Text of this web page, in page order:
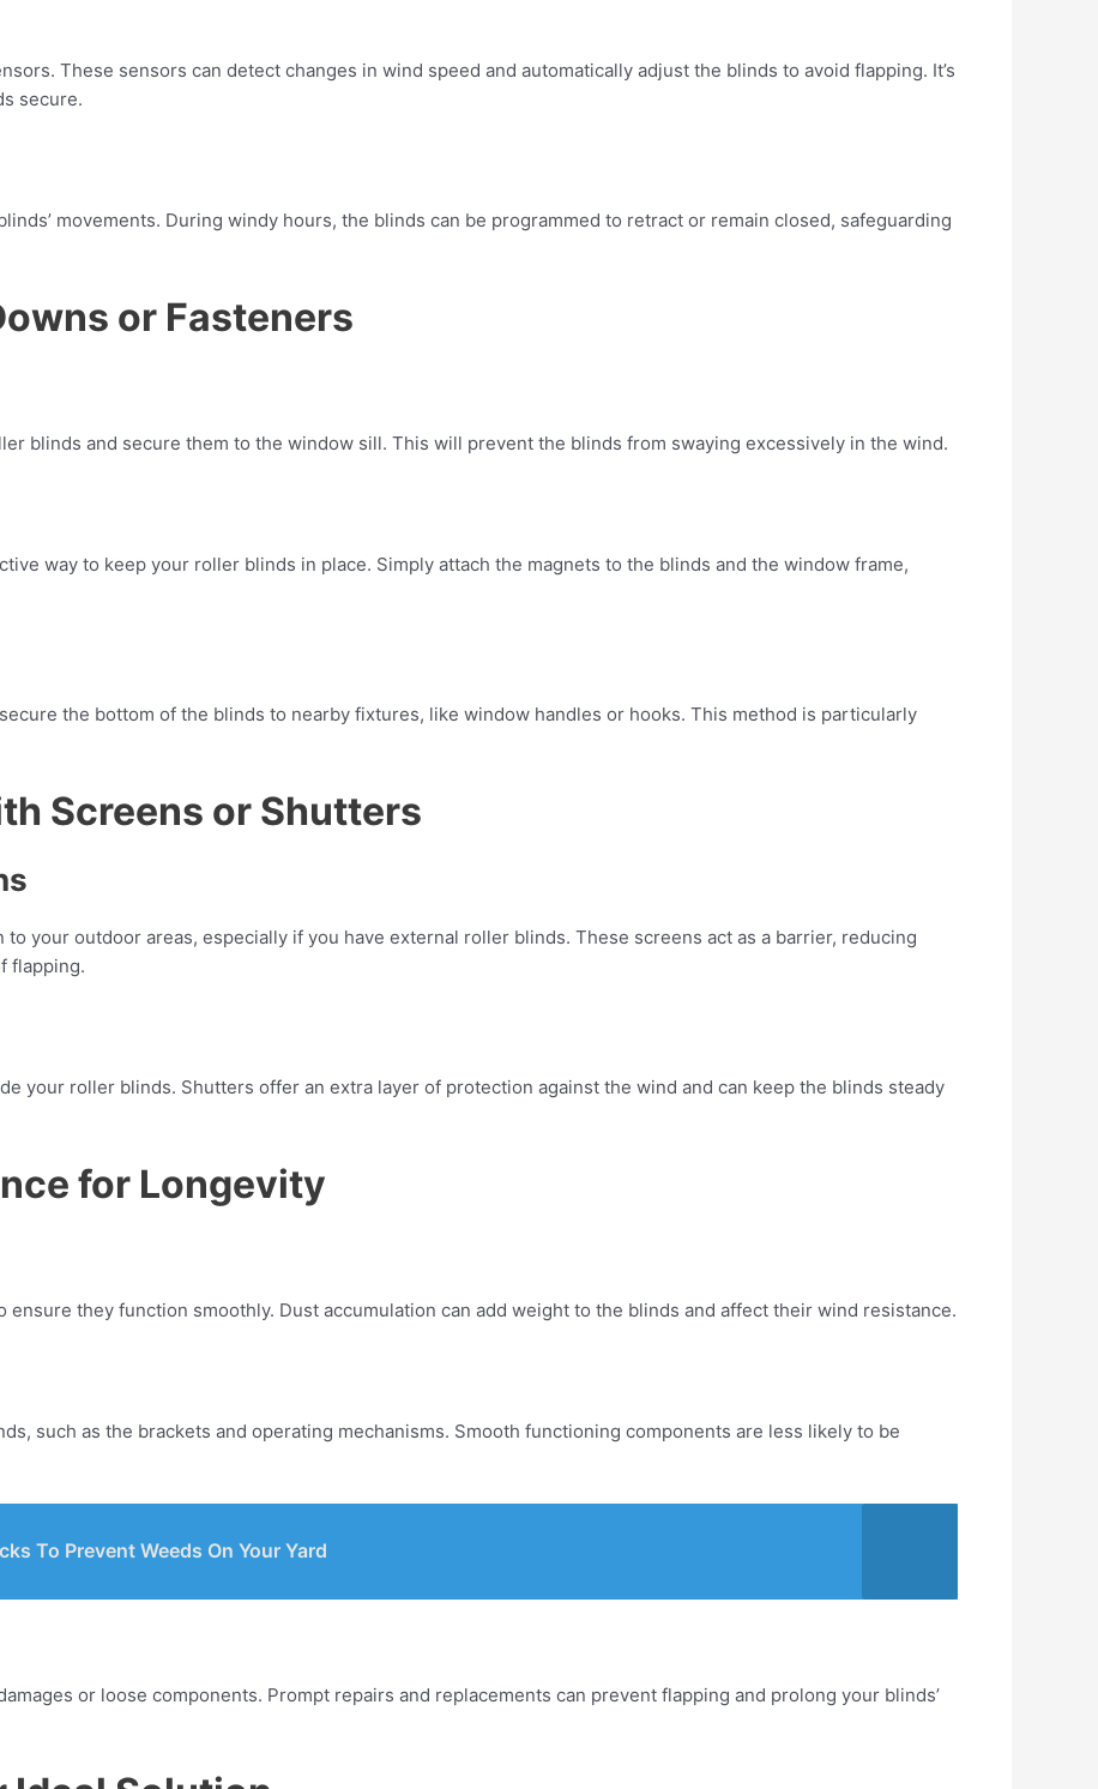
These sensors can detect changes in wind speed and automatically adjust the blinds to avoid flapping. It’s
secure.
movements. During windy hours, the blinds can be programmed to retract or remain closed, safeguarding
or Fasteners
blinds and secure them to the window sill. This will prevent the blinds from swaying excessively in the wind.
way to keep your roller blinds in place. Simply attach the magnets to the blinds and the window frame,
the bottom of the blinds to nearby fixtures, like window handles or hooks. This method is particularly
Screens or Shutters
your outdoor areas, especially if you have external roller blinds. These screens act as a barrier, reducing
flapping.
your roller blinds. Shutters offer an extra layer of protection against the wind and can keep the blinds steady
for Longevity
they function smoothly. Dust accumulation can add weight to the blinds and affect their wind resistance.
such as the brackets and operating mechanisms. Smooth functioning components are less likely to be
To Prevent Weeds On Your Yard
or loose components. Prompt repairs and replacements can prevent flapping and prolong your blinds’